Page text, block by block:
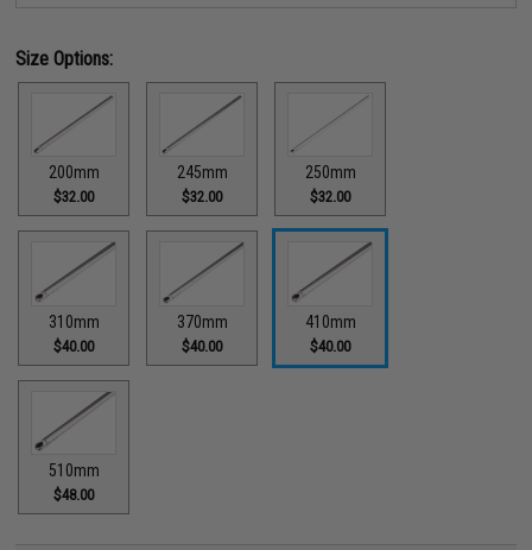
Size Options:
200mm
$32.00
245mm
$32.00
250mm
$32.00
310mm
$40.00
370mm
$40.00
410mm
$40.00
510mm
$48.00